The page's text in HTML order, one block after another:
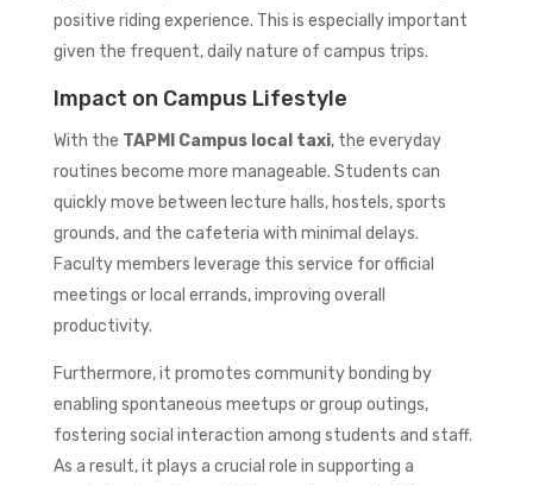
positive riding experience. This is especially important
given the frequent, daily nature of campus trips.
Impact on Campus Lifestyle
With the TAPMI Campus local taxi, the everyday
routines become more manageable. Students can
quickly move between lecture halls, hostels, sports
grounds, and the cafeteria with minimal delays.
Faculty members leverage this service for official
meetings or local errands, improving overall
productivity.
Furthermore, it promotes community bonding by
enabling spontaneous meetups or group outings,
fostering social interaction among students and staff.
As a result, it plays a crucial role in supporting a